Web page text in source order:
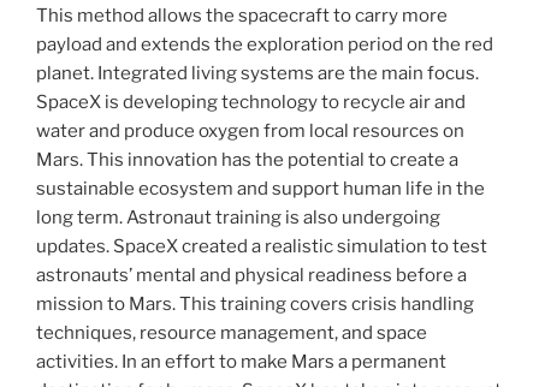
This method allows the spacecraft to carry more
payload and extends the exploration period on the red
planet. Integrated living systems are the main focus.
SpaceX is developing technology to recycle air and
water and produce oxygen from local resources on
Mars. This innovation has the potential to create a
sustainable ecosystem and support human life in the
long term. Astronaut training is also undergoing
updates. SpaceX created a realistic simulation to test
astronauts’ mental and physical readiness before a
mission to Mars. This training covers crisis handling
techniques, resource management, and space
activities. In an effort to make Mars a permanent